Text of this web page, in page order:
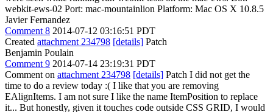
webkit-ews-02 Port: mac-mountainlion Platform: Mac OS X 10.8.5
Javier Fernandez
Comment 8 2014-07-12 03:16:51 PDT
Created attachment 234798 [details] Patch
Benjamin Poulain
Comment 9 2014-07-14 23:19:31 PDT
Comment on attachment 234798 [details] Patch I did not get the
time to do a review today :( I like that you are removing
EAlignItems. I am not sure I like the name ItemPosition to replace
it... But honestly, given it touches code outside CSS GRID, I would